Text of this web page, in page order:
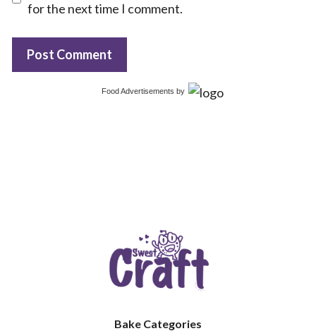
for the next time I comment.
Food Advertisements by
Bake Categories